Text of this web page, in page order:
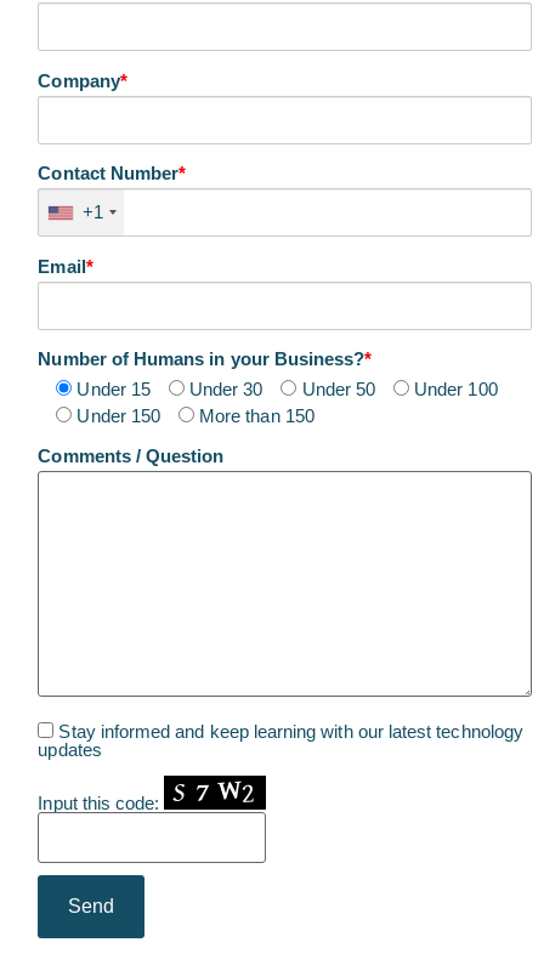
Company*
Contact Number*
+1
Email*
Number of Humans in your Business?*
Under 15
Under 30 Under 50
Under 100
Under 150
More than 150
Comments / Question
Stay informed and keep learning with our latest technology
updates
Input this code: